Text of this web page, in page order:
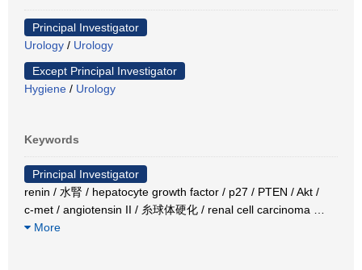
Principal Investigator
Urology / Urology
Except Principal Investigator
Hygiene / Urology
Keywords
Principal Investigator
renin / 水腎 / hepatocyte growth factor / p27 / PTEN / Akt /
c-met / angiotensin II / 糸球体硬化 / renal cell carcinoma
More